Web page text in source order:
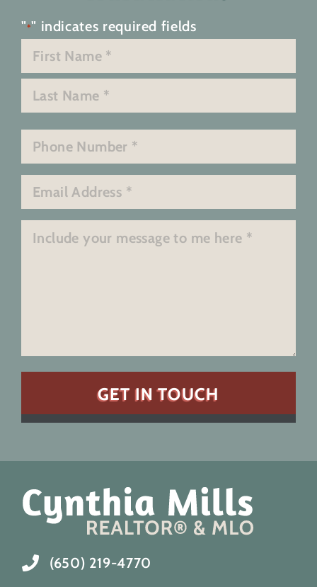
"*" indicates required fields
Name
*
Last
Phone
*
Email
*
Message
(650) 219-4770